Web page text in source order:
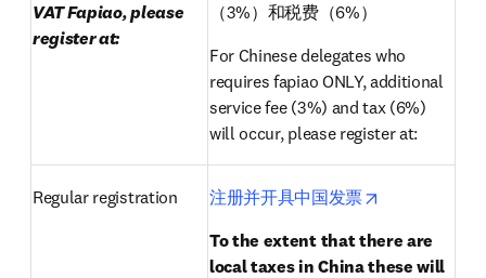
VAT Fapiao, please
register at:
（3%）和税费（6%）
For Chinese delegates who
requires fapiao ONLY, additional
service fee (3%) and tax (6%)
will occur, please register at:
Regular registration 注册并开具中国发票
To the extent that there are
local taxes in China these will